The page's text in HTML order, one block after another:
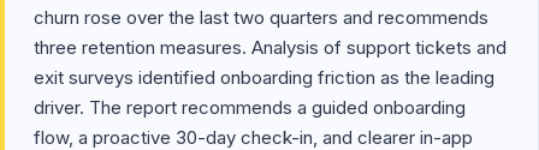
churn rose over the last two quarters and recommends
three retention measures. Analysis of support tickets and
exit surveys identified onboarding friction as the leading
driver. The report recommends a guided onboarding
flow, a proactive 30-day check-in, and clearer in-app